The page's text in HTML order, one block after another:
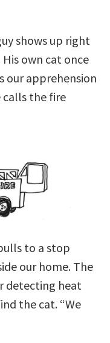
shows up right
His own cat once
our apprehension
calls the fire
to a stop
our home. The
detecting heat
the cat. “We